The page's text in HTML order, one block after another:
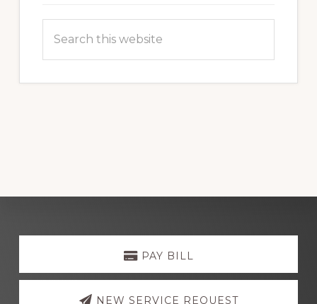
this
Explore
PAY BILL
NEW SERVICE REQUEST